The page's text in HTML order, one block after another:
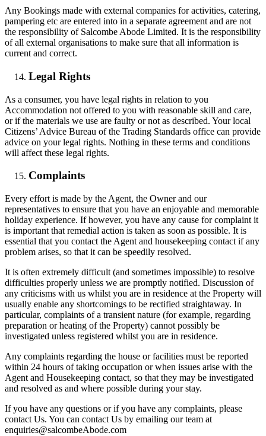
Any Bookings made with external companies for activities, catering,
pampering etc are entered into in a separate agreement and are not
the responsibility of Salcombe Abode Limited. It is the responsibility
of all external organisations to make sure that all information is
current and correct.
Legal Rights
As a consumer, you have legal rights in relation to you
Accommodation not offered to you with reasonable skill and care,
or if the materials we use are faulty or not as described. Your local
Citizens’ Advice Bureau of the Trading Standards office can provide
advice on your legal rights. Nothing in these terms and conditions
will affect these legal rights.
Complaints
Every effort is made by the Agent, the Owner and our
representatives to ensure that you have an enjoyable and memorable
holiday experience. If however, you have any cause for complaint it
is important that remedial action is taken as soon as possible. It is
essential that you contact the Agent and housekeeping contact if any
problem arises, so that it can be speedily resolved.
It is often extremely difficult (and sometimes impossible) to resolve
difficulties properly unless we are promptly notified. Discussion of
any criticisms with us whilst you are in residence at the Property will
usually enable any shortcomings to be rectified straightaway. In
particular, complaints of a transient nature (for example, regarding
preparation or heating of the Property) cannot possibly be
investigated unless registered whilst you are in residence.
Any complaints regarding the house or facilities must be reported
within 24 hours of taking occupation or when issues arise with the
Agent and Housekeeping contact, so that they may be investigated
and resolved as and where possible during your stay.
If you have any questions or if you have any complaints, please
contact Us. You can contact Us by emailing our team at
enquiries@salcombeAbode.com